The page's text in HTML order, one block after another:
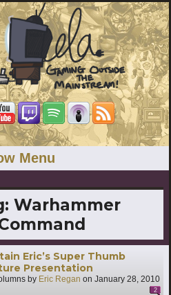
Menu
Warhammer
Eric’s Super Thumb
Presentation
by Eric Regan on January 28, 2010
2